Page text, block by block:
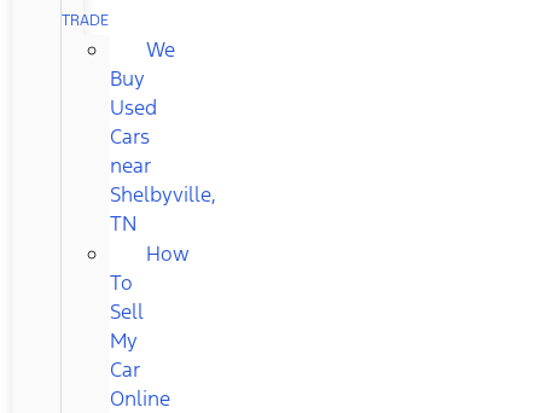
TRADE
We
Buy
Used
Cars
near
Shelbyville,
TN
How
To
Sell
My
Car
Online